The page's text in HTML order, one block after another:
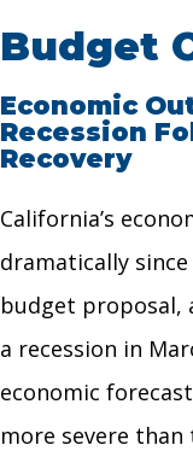
Budget
Economic
Recession
Recovery
California’s
dramatically since
budget proposal,
a recession in
economic
more severe